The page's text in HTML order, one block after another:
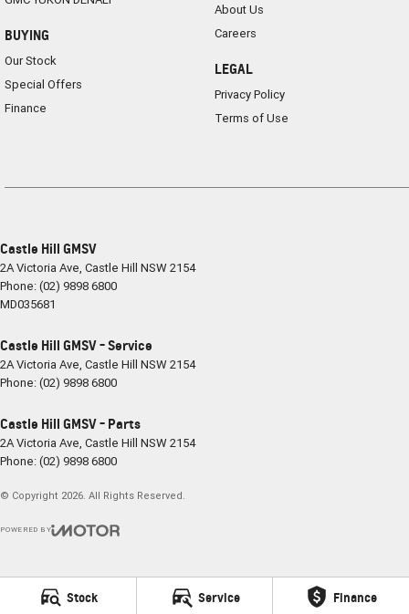
Stock Service Finance
BUYING
Our Stock
Special Offers
Finance
About Us
Careers
LEGAL
Privacy Policy
Terms of Use
Castle Hill GMSV
2A Victoria Ave, Castle Hill NSW2154
Phone:(02) 9898 6800
MD035681
Castle Hill GMSV - Service
2A Victoria Ave, Castle Hill NSW2154
Phone:(02) 9898 6800
Castle Hill GMSV - Parts
2A Victoria Ave, Castle Hill NSW2154
Phone:(02) 9898 6800
© Copyright 2026. All Rights Reserved.
POWERED BY